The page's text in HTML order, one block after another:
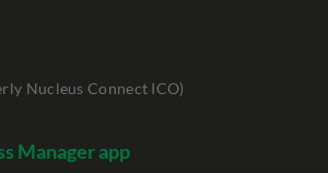
Nucleus Connect ICO)
Manager app